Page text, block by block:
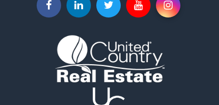
Commercial Property for Sale
Investment & Income for Sale
Recreational Property for Sale
Timberland Property for Sale
Log Homes & Cabins for Sale
Recreational Property for Sale